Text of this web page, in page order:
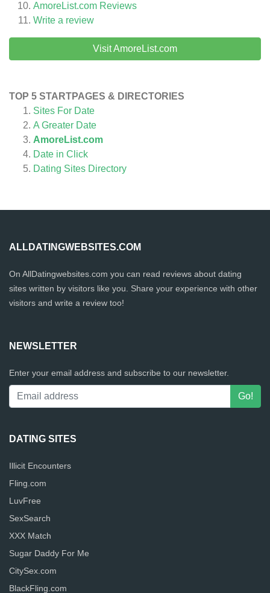
AmoreList.com Reviews
Write a review
Visit AmoreList.com
TOP 5 STARTPAGES & DIRECTORIES
Sites For Date
A Greater Date
AmoreList.com
Date in Click
Dating Sites Directory
ALLDATINGWEBSITES.COM
On AllDatingwebsites.com you can read reviews about dating
sites written by visitors like you. Share your experience with other
visitors and write a review too!
NEWSLETTER
Enter your email address and subscribe to our newsletter.
DATING SITES
Illicit Encounters
Fling.com
LuvFree
SexSearch
XXX Match
Sugar Daddy For Me
CitySex.com
BlackFling.com